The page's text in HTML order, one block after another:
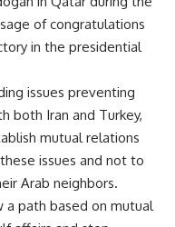
of congratulations
in the presidential
issues preventing
both Iran and Turkey,
mutual relations
issues and not to
Arab neighbors.
a path based on mutual